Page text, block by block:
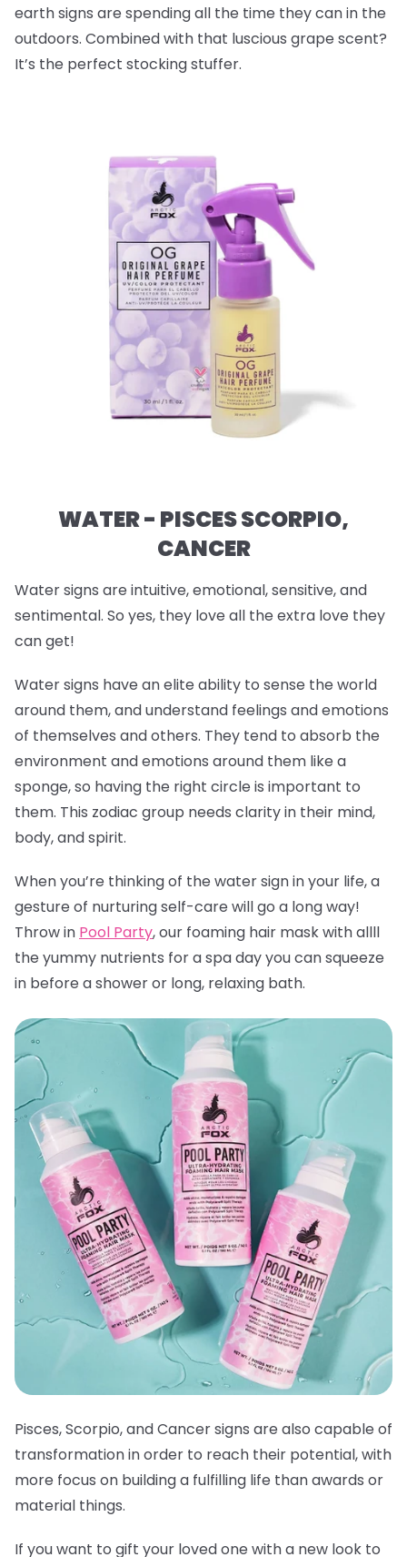
earth signs are spending all the time they can in the
outdoors. Combined with that luscious grape scent?
It’s the perfect stocking stuffer.
WATER - PISCES SCORPIO,
CANCER
Water signs are intuitive, emotional, sensitive, and
sentimental. So yes, they love all the extra love they
can get!
Water signs have an elite ability to sense the world
around them, and understand feelings and emotions
of themselves and others. They tend to absorb the
environment and emotions around them like a
sponge, so having the right circle is important to
them. This zodiac group needs clarity in their mind,
body, and spirit.
When you’re thinking of the water sign in your life, a
gesture of nurturing self-care will go a long way!
Throw in Pool Party, our foaming hair mask with allll
the yummy nutrients for a spa day you can squeeze
in before a shower or long, relaxing bath.
Pisces, Scorpio, and Cancer signs are also capable of
transformation in order to reach their potential, with
more focus on building a fulfilling life than awards or
material things.
If you want to gift your loved one with a new look to